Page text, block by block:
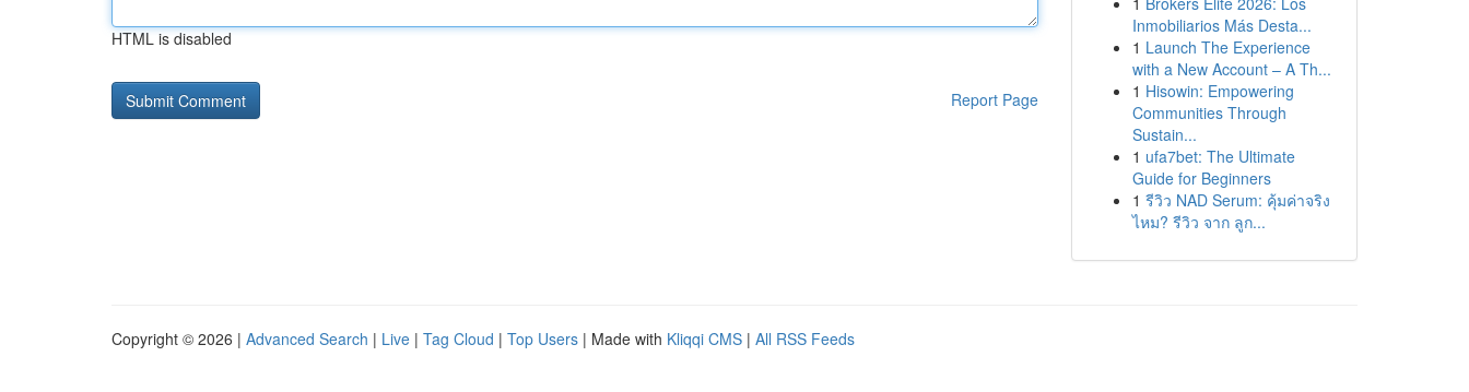
HTML is disabled
Report Page
Inmobiliarios Más Desta...
1 Launch The Experience
with a New Account – A Th...
1 Hisowin: Empowering
Communities Through
Sustain...
1 ufa7bet: The Ultimate
Guide for Beginners
1 รีวิว NAD Serum: คุ้มค่าจริง
ไหม? รีวิว จาก ลูก...
Copyright © 2026 | Advanced Search | Live | Tag Cloud | Top Users | Made with Kliqqi CMS | All RSS Feeds